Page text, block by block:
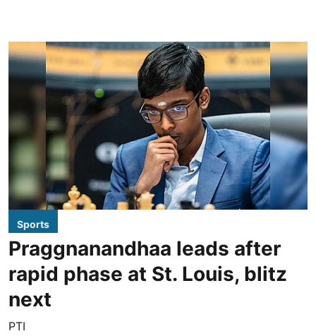
Sports
Praggnanandhaa leads after
rapid phase at St. Louis, blitz
next
PTI